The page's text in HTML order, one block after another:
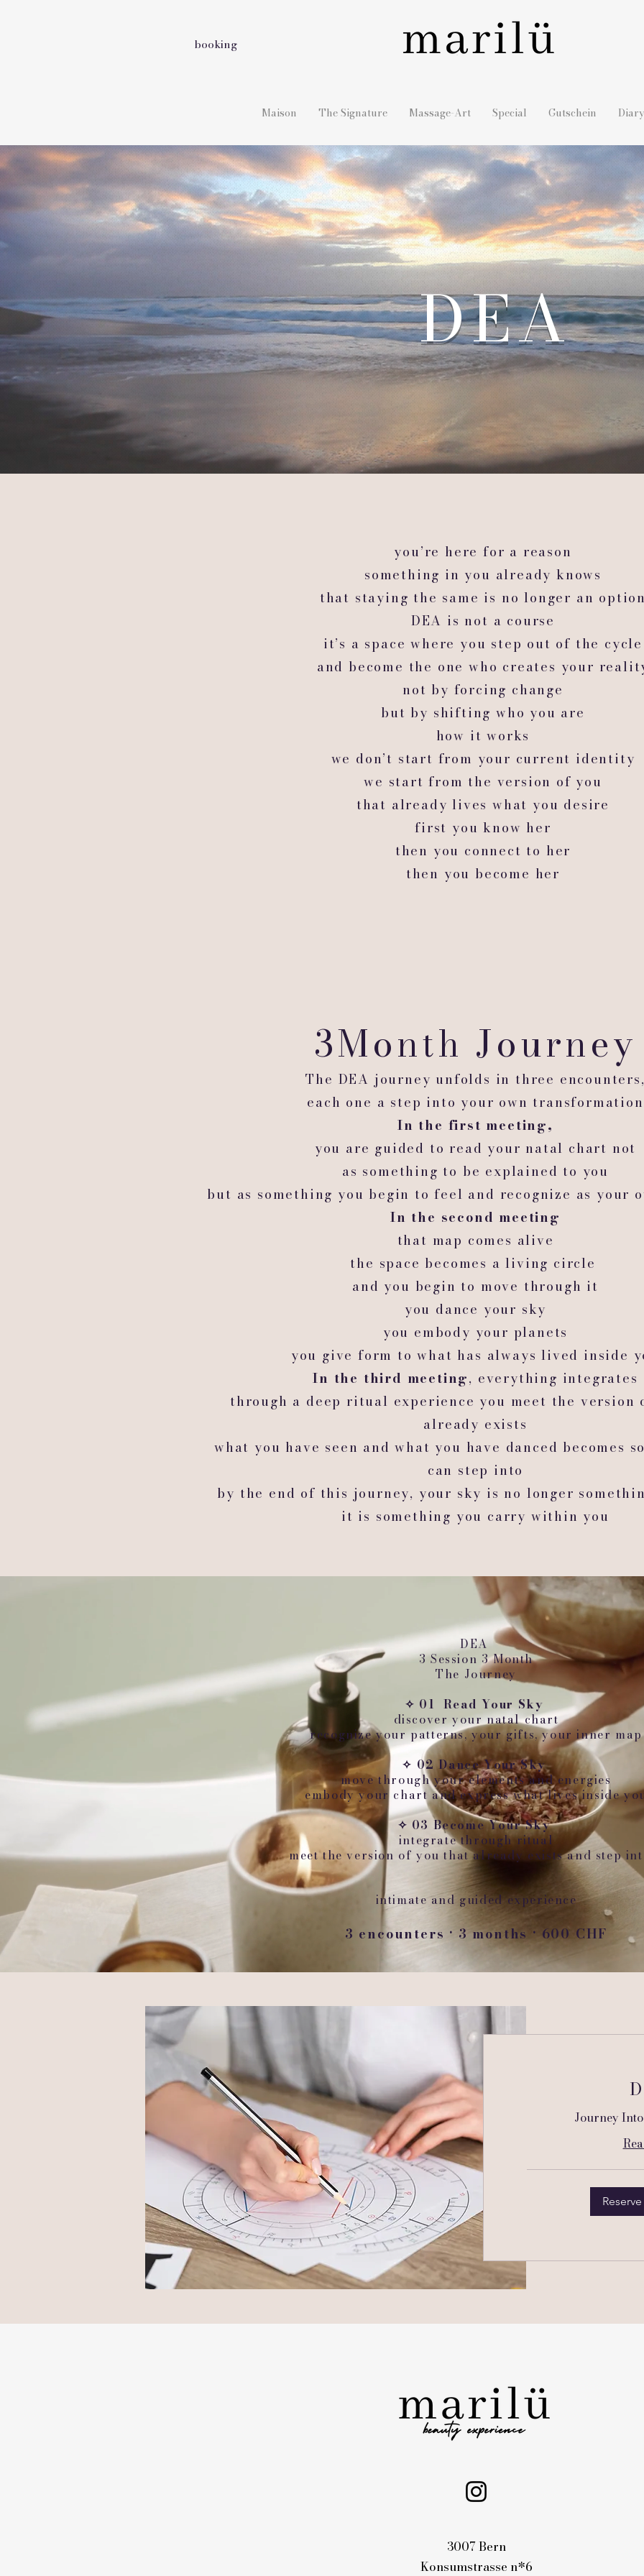
booking
Maison The Signature Massage-Art Special Gutschein Diary
DEA
you’re here for a reason
something in you already knows
that staying the same is no longer an
DEA is not a course
it’s a space where you step out of the cycle
and become the one who creates your
not by forcing change
but by shifting who you are
how it works
we don’t start from your current identity
we start from the version of you
that already lives what you desire
first you know her
then you connect to her
then you become her
3Month
The DEA journey unfolds in three
each one a step into your own transformation
In the first meeting,
you are guided to read your natal chart not
as something to be explained to you
but as something you begin to feel and recognize as your
In the second meeting
that map comes alive
the space becomes a living circle
and you begin to move through it
you dance your sky
you embody your planets
you give form to what has always lived inside
In the third meeting, everything integrates
through a deep ritual experience you meet the version
already exists
what you have seen and what you have danced becomes
can step into
by the end of this journey, your sky is no longer
it is something you carry within you
DEA
3 Session 3 Month
The Journey
✧ 01 Read Your Sky
discover your natal chart
recognize your patterns, your gifts, your inner map
✧ 02 Dance Your Sky
move through your elements and energies
embody your chart and express what lives inside
✧ 03 Become Your Sky
integrate through ritual
meet the version of you that already exists and step
intimate and guided experience
3 encounters · 3 months · 600 CHF
Journey
3007 Bern
Konsumstrasse n*6